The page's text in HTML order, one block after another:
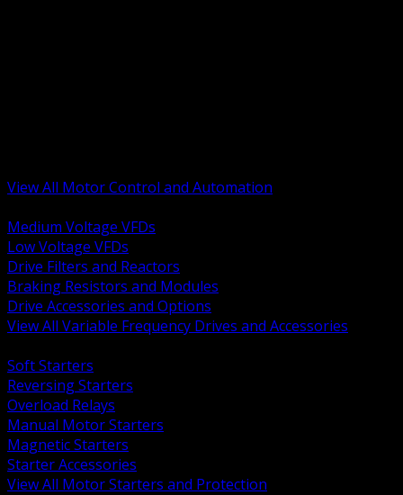
View All Motor Control and Automation
Medium Voltage VFDs
Low Voltage VFDs
Drive Filters and Reactors
Braking Resistors and Modules
Drive Accessories and Options
View All Variable Frequency Drives and Accessories
Soft Starters
Reversing Starters
Overload Relays
Manual Motor Starters
Magnetic Starters
Starter Accessories
View All Motor Starters and Protection